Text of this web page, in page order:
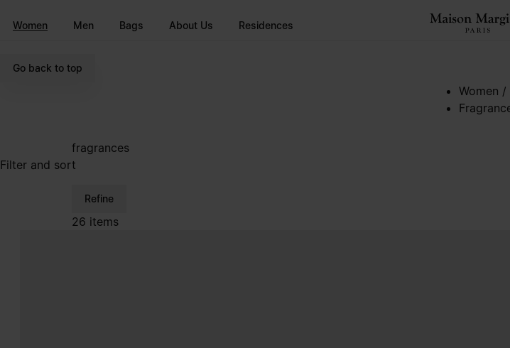
Women Men Bags About Us Residences
Go back to top
Women /
fragrances
Filter and sort
Refine
26 items